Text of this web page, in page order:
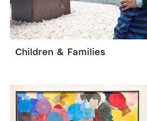
Children & Families